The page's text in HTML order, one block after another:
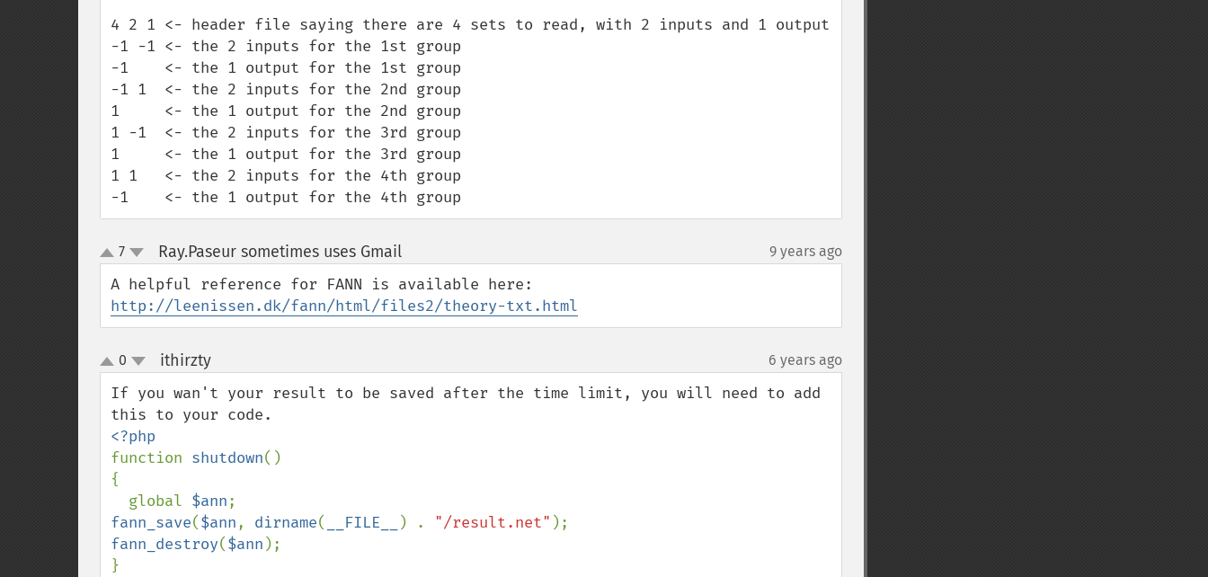
4 2 1 <- header file saying there are 4 sets to read, with 2 inputs and 1 output
-1 -1 <- the 2 inputs for the 1st group
-1    <- the 1 output for the 1st group
-1 1  <- the 2 inputs for the 2nd group
1     <- the 1 output for the 2nd group
1 -1  <- the 2 inputs for the 3rd group
1     <- the 1 output for the 3rd group
1 1   <- the 2 inputs for the 4th group
-1    <- the 1 output for the 4th group
up
down
7 Ray.Paseur sometimes uses Gmail¶ 9 years ago
http://leenissen.dk/fann/html/files2/theory-txt.html
up
down
0 ithirzty¶ 6 years ago
If you wan't your result to be saved after the time limit, you will need to add
function shutdown()
{
  global
$ann
fann_save($ann, dirname( __FILE__ ) . "/result.net"
fann_destroy($ann );
}